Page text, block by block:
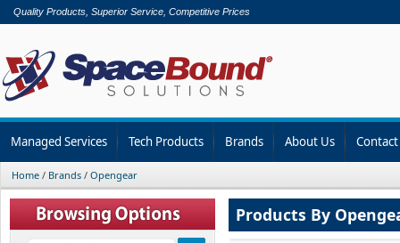
Quality Products, Superior Service, Competitive Prices
Managed Services Tech Products Brands About Us
Home / Brands / Opengear
Products By